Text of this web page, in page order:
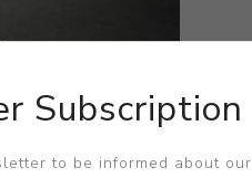
Subscription
to be informed about our